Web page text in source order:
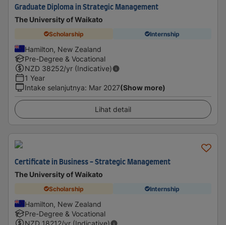
Graduate Diploma in Strategic Management
The University of Waikato
Scholarship Internship
Hamilton, New Zealand
Pre-Degree & Vocational
NZD 38252/yr (Indicative)
1 Year
Intake selanjutnya: Mar 2027(Show more)
Lihat detail
Certificate in Business - Strategic Management
The University of Waikato
Scholarship Internship
Hamilton, New Zealand
Pre-Degree & Vocational
NZD 18212/yr (Indicative)